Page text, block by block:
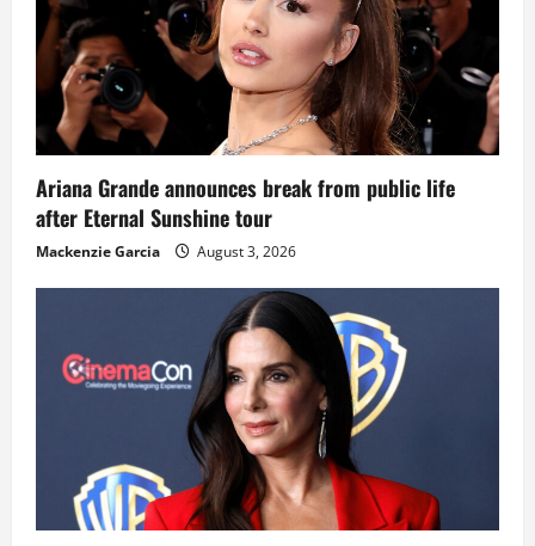
Ariana Grande announces break from public life
after Eternal Sunshine tour
Mackenzie Garcia August 3, 2026